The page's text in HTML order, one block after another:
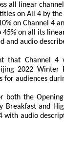
all linear
on All 4 by
on Channel 4
45% on all its
and audio
that Channel
2022 Winter
for audiences
both the
Breakfast and
audio